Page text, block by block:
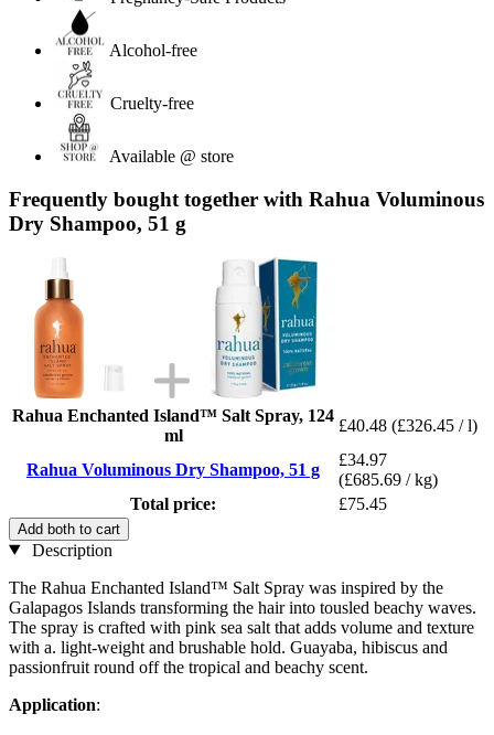
Alcohol-free
Cruelty-free
Available @ store
Frequently bought together with Rahua Voluminous
Dry Shampoo, 51 g
Rahua Enchanted Island™ Salt Spray, 124
ml
£40.48 (£326.45 / l)
Rahua Voluminous Dry Shampoo, 51 g
£34.97
(£685.69 / kg)
Total price:
£75.45
Add both to cart
Description
The Rahua Enchanted Island™ Salt Spray was inspired by the
Galapagos Islands transforming the hair into tousled beachy waves.
The spray is crafted with pink sea salt that adds volume and texture
with a. light-weight and brushable hold. Guayaba, hibiscus and
passionfruit round off the tropical and beachy scent.
Application: